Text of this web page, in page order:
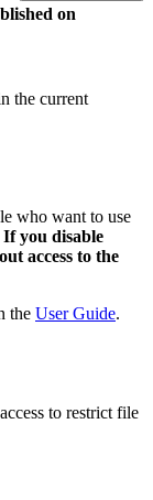
on
the current
who want to use
If you disable
access to the
the User Guide.
to restrict file